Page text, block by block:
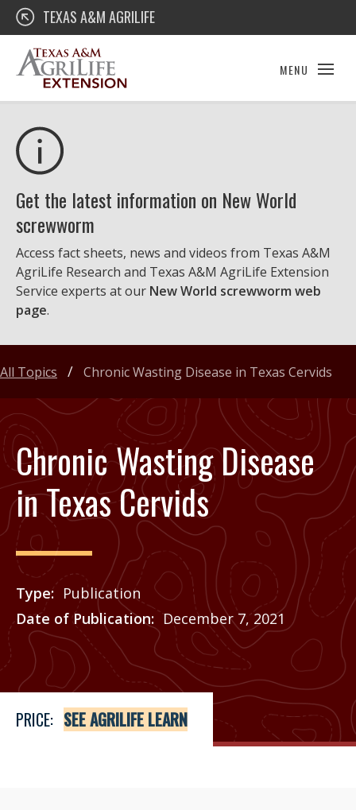
Skip
content
Texas A&M AgriLife Extension
TEXAS A&M AGRILIFE
MENU
Get the latest information on New World
screwworm
Access fact sheets, news and videos from Texas A&M
AgriLife Research and Texas A&M AgriLife Extension
Service experts at our New World screwworm web
page.
Chronic Wasting Disease
in Texas Cervids
Type
Publication
Date of Publication
December 7, 2021
Price
See Agrilife Learn
PRICE: SEE AGRILIFE LEARN
All Topics Chronic Wasting Disease in Texas Cervids